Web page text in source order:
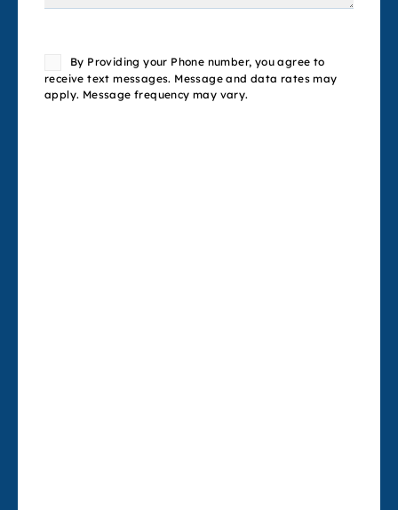
ConsentBy Providing your Phone number, you agree to
receive text messages. Message and data rates may
apply. Message frequency may vary.